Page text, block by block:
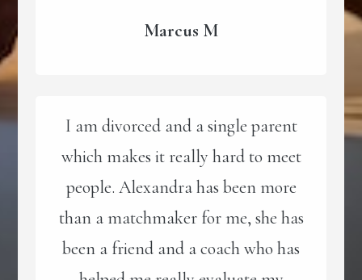
Marcus M
I am divorced and a single parent
which makes it really hard to meet
people. Alexandra has been more
than a matchmaker for me, she has
been a friend and a coach who has